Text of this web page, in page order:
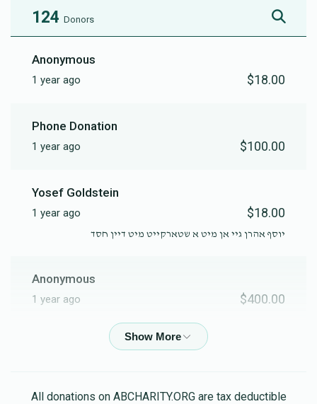
124 Donors
Anonymous
1 year ago $18.00
Phone Donation
1 year ago $100.00
Yosef Goldstein
1 year ago $18.00
יוסף אהרן גיי אן מיט א שטארקייט מיט דיין חסד
Anonymous
1 year ago $400.00
All donations on ABCHARITY.ORG are tax deductible